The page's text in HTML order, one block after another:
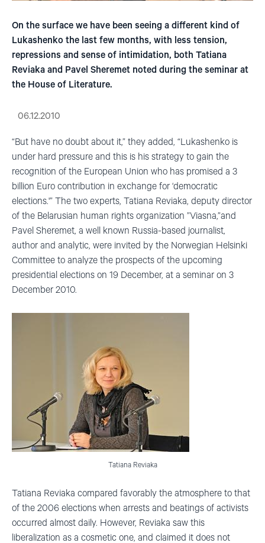
On the surface we have been seeing a different kind of
Lukashenko the last few months, with less tension,
repressions and sense of intimidation, both Tatiana
Reviaka and Pavel Sheremet noted during the seminar at
the House of Literature.
06.12.2010
“But have no doubt about it,” they added, “Lukashenko is
under hard pressure and this is his strategy to gain the
recognition of the European Union who has promised a 3
billion Euro contribution in exchange for ‘democratic
elections.'” The two experts, Tatiana Reviaka, deputy director
of the Belarusian human rights organization ”Viasna,”and
Pavel Sheremet, a well known Russia-based journalist,
author and analytic, were invited by the Norwegian Helsinki
Committee to analyze the prospects of the upcoming
presidential elections on 19 December, at a seminar on 3
December 2010.
Tatiana Reviaka
Tatiana Reviaka compared favorably the atmosphere to that
of the 2006 elections when arrests and beatings of activists
occurred almost daily. However, Reviaka saw this
liberalization as a cosmetic one, and claimed it does not